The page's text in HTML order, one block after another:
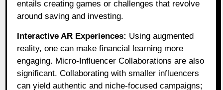
entails creating games or challenges that revolve
around saving and investing.
Interactive AR Experiences: Using augmented
reality, one can make financial learning more
engaging. Micro-Influencer Collaborations are also
significant. Collaborating with smaller influencers
can yield authentic and niche-focused campaigns;